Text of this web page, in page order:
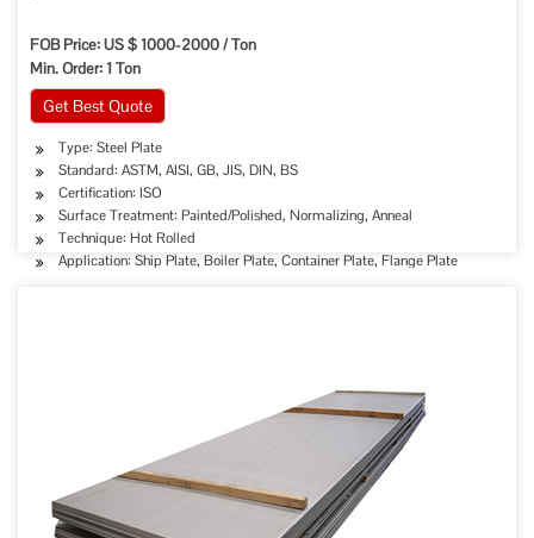
FOB Price: US $ 1000-2000 / Ton
Min. Order: 1 Ton
Get Best Quote
Type: Steel Plate
Standard: ASTM, AISI, GB, JIS, DIN, BS
Certification: ISO
Surface Treatment: Painted/Polished, Normalizing, Anneal
Technique: Hot Rolled
Application: Ship Plate, Boiler Plate, Container Plate, Flange Plate